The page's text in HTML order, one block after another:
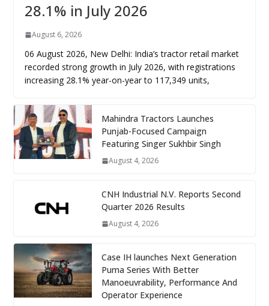
28.1% in July 2026
August 6, 2026
06 August 2026, New Delhi: India’s tractor retail market
recorded strong growth in July 2026, with registrations
increasing 28.1% year-on-year to 117,349 units,
Mahindra Tractors Launches
Punjab-Focused Campaign
Featuring Singer Sukhbir Singh
August 4, 2026
CNH Industrial N.V. Reports Second
Quarter 2026 Results
August 4, 2026
Case IH launches Next Generation
Puma Series With Better
Manoeuvrability, Performance And
Operator Experience